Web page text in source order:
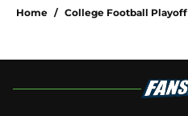
Home / College Football Playoff